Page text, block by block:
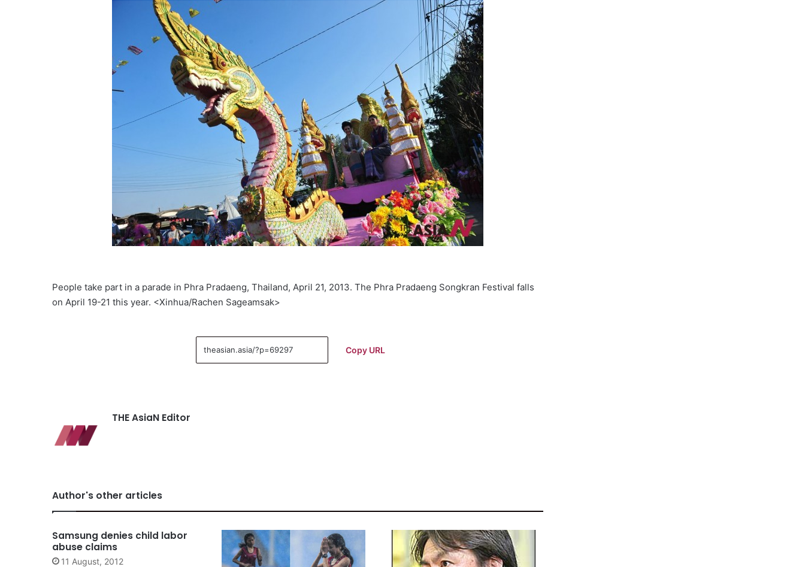
People take part in a parade in Phra Pradaeng, Thailand, April 21, 2013. The Phra Pradaeng Songkran Festival falls
on April 19-21 this year. <Xinhua/Rachen Sageamsak>
Copy URL
THE AsiaN Editor
Author's other articles
Samsung denies child labor
abuse claims
11 August, 2012